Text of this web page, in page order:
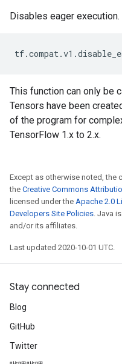
Disables eager execution.
tf.compat.v1 .
This function can only be
Tensors have been
of the program for
TensorFlow 1.x to 2.x.
Except as otherwise noted, the
the Creative Commons
licensed under the Apache 2.0
Developers Site Policies. Java
and/or its affiliates.
Last updated 2020-10-01 UTC.
Stay connected
Blog
GitHub
Twitter